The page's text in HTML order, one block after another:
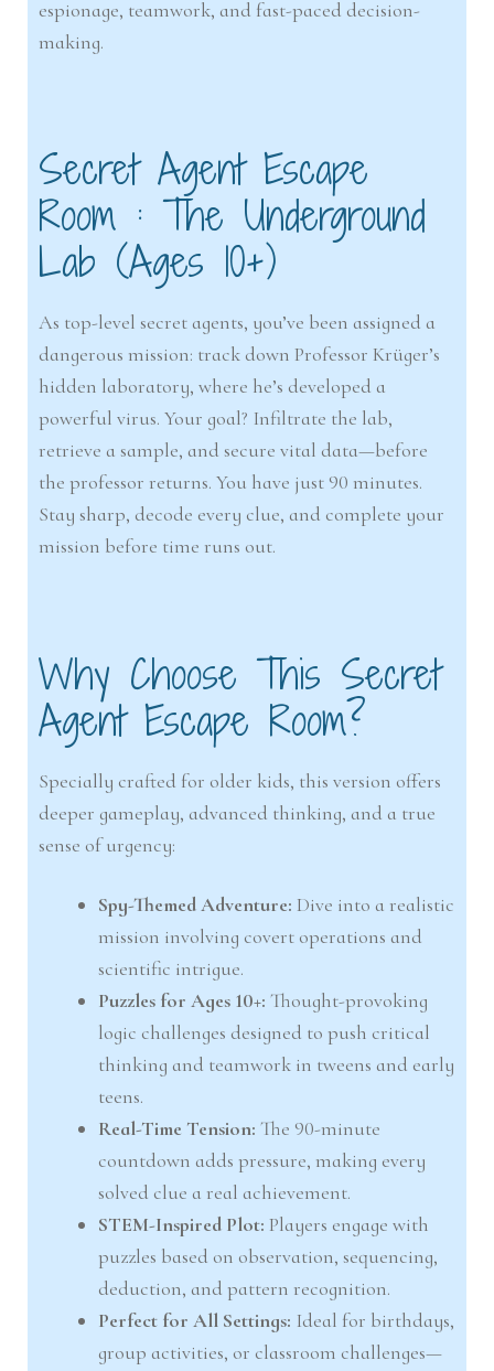
espionage, teamwork, and fast-paced decision-
making.
Secret Agent Escape
Room : The Underground
Lab (Ages 10+)
As top-level secret agents, you’ve been assigned a
dangerous mission: track down Professor Krüger’s
hidden laboratory, where he’s developed a
powerful virus. Your goal? Infiltrate the lab,
retrieve a sample, and secure vital data—before
the professor returns. You have just 90 minutes.
Stay sharp, decode every clue, and complete your
mission before time runs out.
Why Choose This Secret
Agent Escape Room?
Specially crafted for older kids, this version offers
deeper gameplay, advanced thinking, and a true
sense of urgency:
Spy-Themed Adventure: Dive into a realistic
mission involving covert operations and
scientific intrigue.
Puzzles for Ages 10+: Thought-provoking
logic challenges designed to push critical
thinking and teamwork in tweens and early
teens.
Real-Time Tension: The 90-minute
countdown adds pressure, making every
solved clue a real achievement.
STEM-Inspired Plot: Players engage with
puzzles based on observation, sequencing,
deduction, and pattern recognition.
Perfect for All Settings: Ideal for birthdays,
group activities, or classroom challenges—